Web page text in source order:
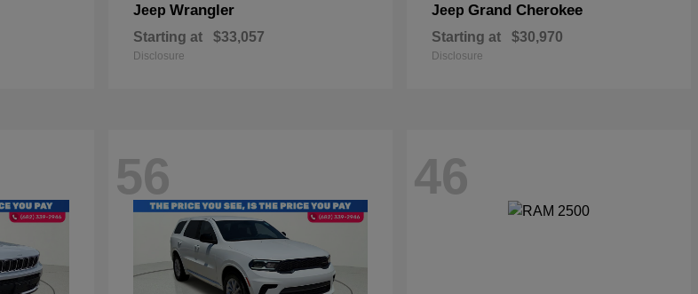
Jeep Wrangler
Starting at $33,057
Disclosure
Jeep Grand Cherokee
Starting at $30,970
Disclosure
56 46